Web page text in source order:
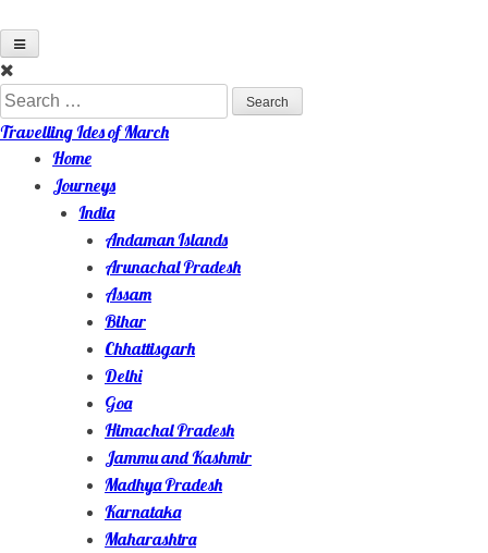
Skip
to
content
Search
for:
Travelling Ides of March
Home
Journeys
India
Andaman Islands
Arunachal Pradesh
Assam
Bihar
Chhattisgarh
Delhi
Goa
Himachal Pradesh
Jammu and Kashmir
Madhya Pradesh
Karnataka
Maharashtra